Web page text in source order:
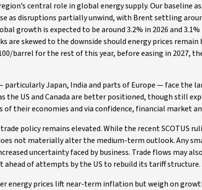
central role in global energy supply. Our baseline
as disruptions partially unwind, with Brent settling
growth is expected to be around 3.2% in 2026 and
are skewed to the downside should energy prices
barrel for the rest of this year, before easing in 2027,
Japan, India and parts of Europe — face the
the US and Canada are better positioned, though still
their economies and via confidence, financial market
policy remains elevated. While the recent SCOTUS
not materially alter the medium-term outlook. Any
uncertainty faced by business. Trade flows may
ahead of attempts by the US to rebuild its tariff structure.
energy prices lift near-term inflation but weigh on